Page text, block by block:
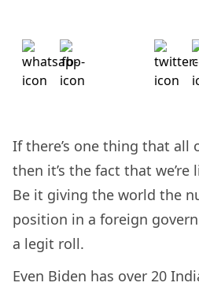
If there’s one thing that all
then it’s the fact that
Be it giving the world the
position in a foreign
a legit roll.
Even Biden has over 20